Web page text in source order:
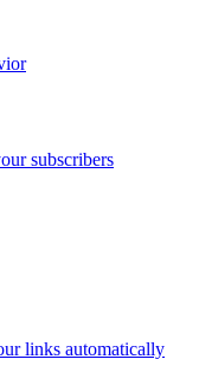
subscribers
links automatically